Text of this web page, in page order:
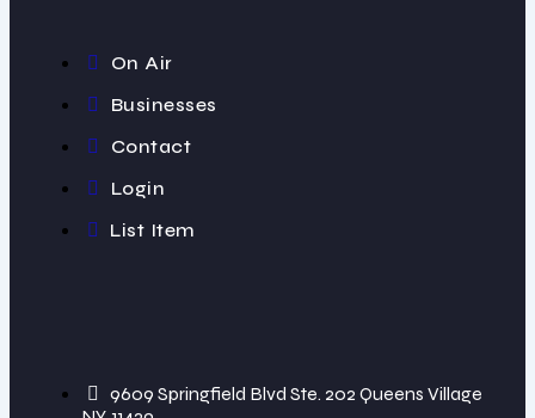
On Air
Businesses
Contact
Login
List Item
9609 Springfield Blvd Ste. 202 Queens Village